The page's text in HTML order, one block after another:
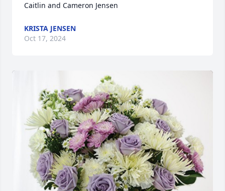
Caitlin and Cameron Jensen
KRISTA JENSEN
Oct 17, 2024